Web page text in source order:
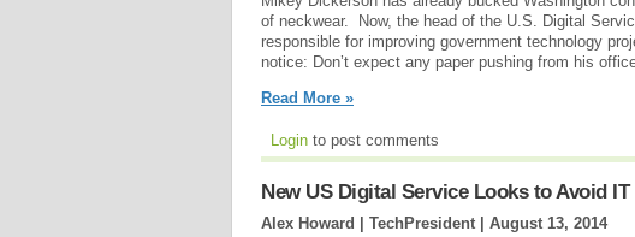
of neckwear. Now, the head of the U.S. Digital
responsible for improving government technology
notice: Don’t expect any paper pushing from his
Read More »
Login to post comments
New US Digital Service Looks to Avoid
Alex Howard | TechPresident | August 13, 2014